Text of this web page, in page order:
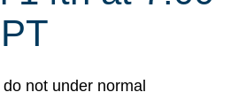
not under normal